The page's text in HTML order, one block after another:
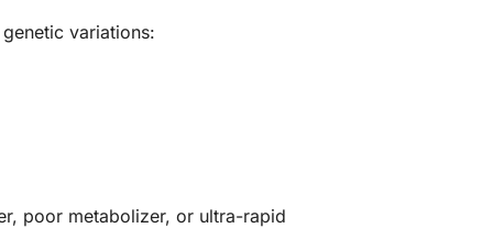
variations:
poor metabolizer, or ultra-rapid